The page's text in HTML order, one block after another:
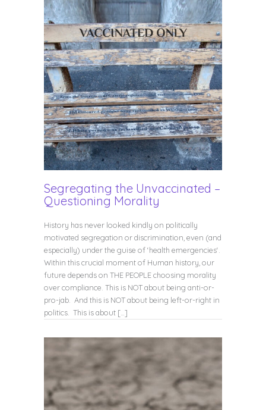
Segregating the Unvaccinated –
Questioning Morality
History has never looked kindly on politically
motivated segregation or discrimination, even (and
especially) under the guise of ‘health emergencies‘.
Within this crucial moment of Human history, our
future depends on THE PEOPLE choosing morality
over compliance. This is NOT about being anti-or-
pro-jab. And this is NOT about being left-or-right in
politics. This is about […]